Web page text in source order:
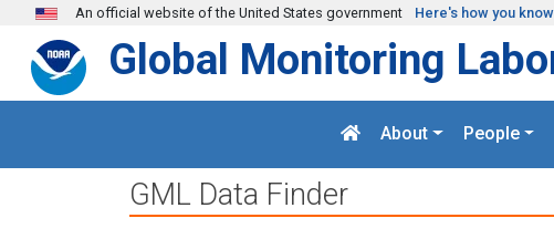
Skip to main content
An official website of the United States government Here's how you know
Global Monitoring
About People
GML Data Finder